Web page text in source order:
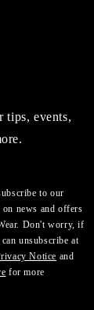
tips, events,
to our
on news and offers
Don't worry, if
unsubscribe at
Notice and
for more